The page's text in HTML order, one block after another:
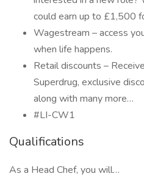
could earn up to £1,500
Wagestream – access
when life happens.
Retail discounts –
Superdrug, exclusive
along with many more…
#LI-CW1
Qualifications
As a Head Chef, you will…